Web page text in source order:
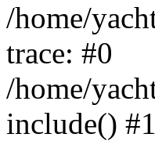
/home/
trace: #0
/home/
include()